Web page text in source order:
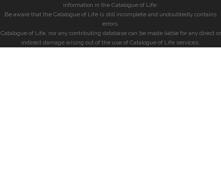
information in the Catalogue of Life.
Be aware that the Catalogue of Life is still incomplete and undoubtedly contains
errors.
Catalogue of Life, nor any contributing database can be made liable for any direct or
indirect damage arising out of the use of Catalogue of Life services.